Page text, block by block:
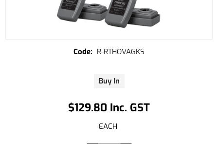
$129.80 Inc. GST
EACH
Buy In
R-RTHOVAGKS